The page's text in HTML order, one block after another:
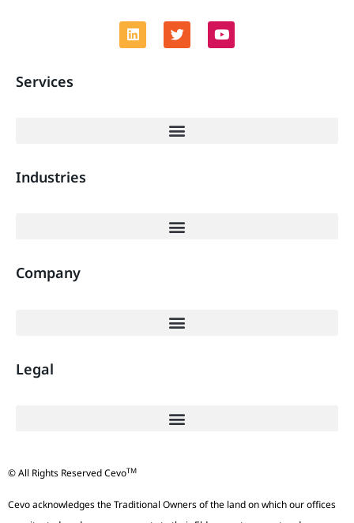
Services
Industries
Company
Legal
© All Rights Reserved CevoTM
Cevo acknowledges the Traditional Owners of the land on which our offices